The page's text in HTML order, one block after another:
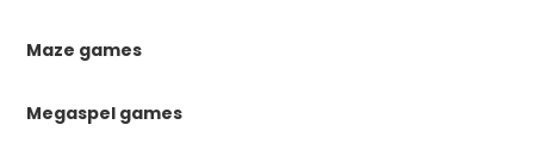
Maze games
Megaspel games